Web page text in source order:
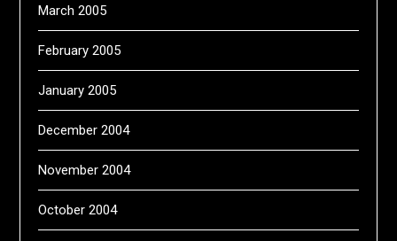
March 2005
February 2005
January 2005
December 2004
November 2004
October 2004